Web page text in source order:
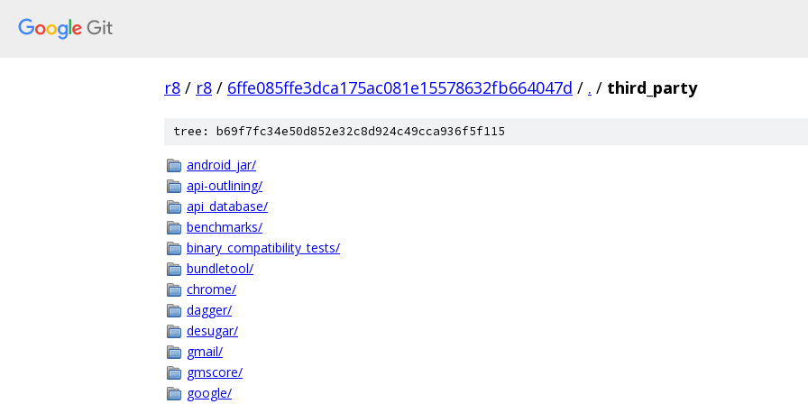
r8 / r8 / 6ffe085ffe3dca175ac081e15578632fb664047d / . / third_party
tree: b69f7fc34e50d852e32c8d924c49cca936f5f115
android_jar/
api-outlining/
api_database/
benchmarks/
binary_compatibility_tests/
bundletool/
chrome/
dagger/
desugar/
gmail/
gmscore/
google/